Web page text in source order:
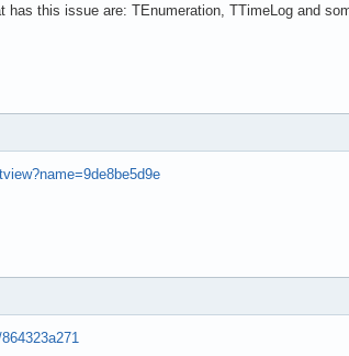
this issue are: TEnumeration, TTimeLog and